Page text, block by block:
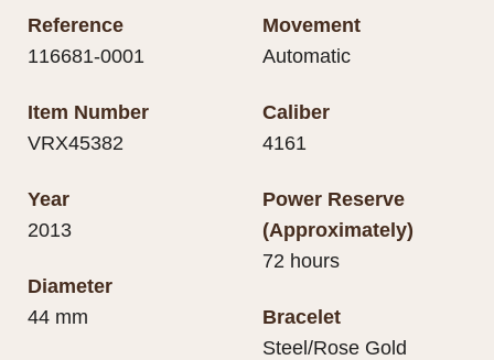
Reference
116681-0001
Item Number
VRX45382
Year
2013
Diameter
44 mm
Movement
Automatic
Caliber
4161
Power Reserve
(Approximately)
72 hours
Bracelet
Steel/Rose Gold